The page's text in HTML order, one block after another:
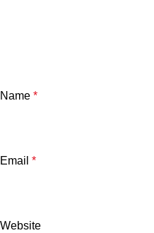
Name *
Email *
Website